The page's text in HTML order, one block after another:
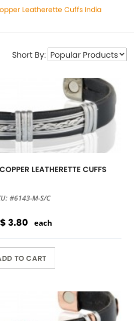
Leatherette Cuffs India
Short By:
LEATHERETTE CUFFS
#6143-M-S/C
3.80 each
TO CART